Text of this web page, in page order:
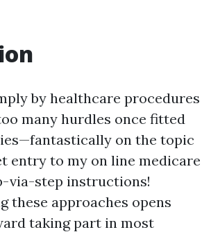
by healthcare procedures
many hurdles once fitted
on the topic
entry to my on line medicare
via-step instructions!
these approaches opens
taking part in most